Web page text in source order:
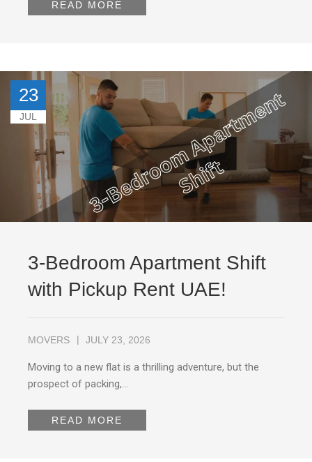
READ MORE
23
JUL
3-Bedroom Apartment Shift
with Pickup Rent UAE!
MOVERS JULY 23, 2026
Moving to a new flat is a thrilling adventure, but the
prospect of packing,…
READ MORE